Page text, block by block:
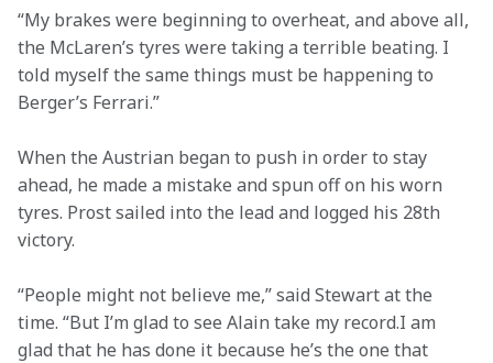
“My brakes were beginning to overheat, and above all,
the McLaren’s tyres were taking a terrible beating. I
told myself the same things must be happening to
Berger’s Ferrari.”
When the Austrian began to push in order to stay
ahead, he made a mistake and spun off on his worn
tyres. Prost sailed into the lead and logged his 28th
victory.
“People might not believe me,” said Stewart at the
time. “But I’m glad to see Alain take my record.I am
glad that he has done it because he’s the one that